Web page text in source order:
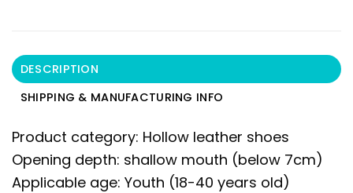
DESCRIPTION
SHIPPING & MANUFACTURING INFO
Product category: Hollow leather shoes
Opening depth: shallow mouth (below 7cm)
Applicable age: Youth (18-40 years old)